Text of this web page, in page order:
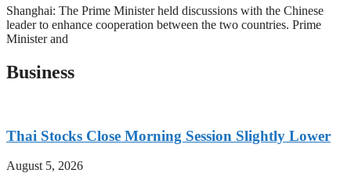
Shanghai: The Prime Minister held discussions with the Chinese
leader to enhance cooperation between the two countries. Prime
Minister and
Business
Thai Stocks Close Morning Session Slightly Lower
August 5, 2026